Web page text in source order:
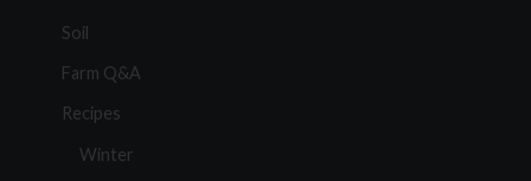
Soil
Farm Q&A
Recipes
Winter